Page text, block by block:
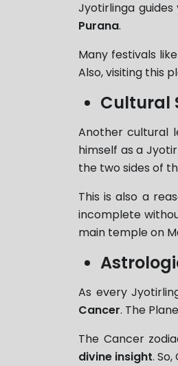
Jyotirlinga
Purana.
Many festivals
Also, visiting this
Cultural
Another cultural
himself as a
the two sides of
This is also a
incomplete
main temple on
As every
Cancer. The
The Cancer
divine insight.